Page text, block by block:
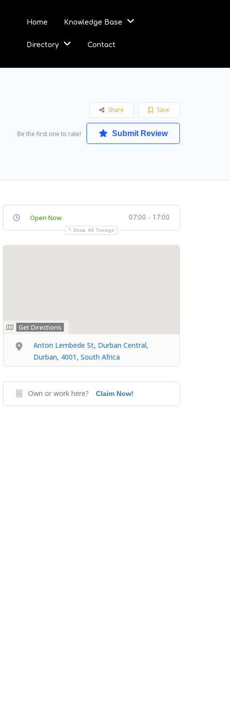
Home Knowledge Base
Directory Contact
Save
Share
Be the first one to rate! Submit Review
Open Now 07:00 - 17:00
Show All Timings
Get Directions
Anton Lembede St, Durban Central,
Durban, 4001, South Africa
Own or work here? Claim Now!